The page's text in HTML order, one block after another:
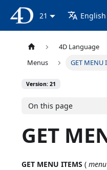
4D Documentation
21 English
4D Language
Menus
GET MENU
Version: 21
On this page
GET
GET MENU ITEMS (menu